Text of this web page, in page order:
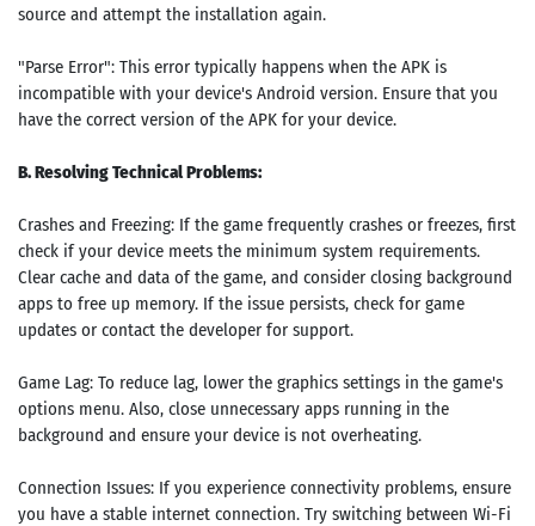
source and attempt the installation again.
"Parse Error": This error typically happens when the APK is
incompatible with your device's Android version. Ensure that you
have the correct version of the APK for your device.
B. Resolving Technical Problems:
Crashes and Freezing: If the game frequently crashes or freezes, first
check if your device meets the minimum system requirements.
Clear cache and data of the game, and consider closing background
apps to free up memory. If the issue persists, check for game
updates or contact the developer for support.
Game Lag: To reduce lag, lower the graphics settings in the game's
options menu. Also, close unnecessary apps running in the
background and ensure your device is not overheating.
Connection Issues: If you experience connectivity problems, ensure
you have a stable internet connection. Try switching between Wi-Fi